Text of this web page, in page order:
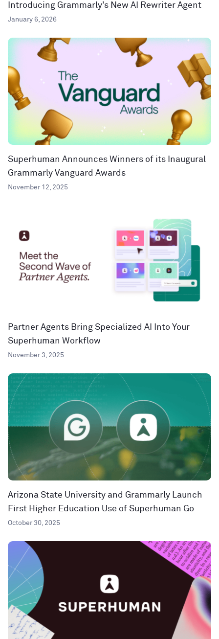
Introducing Grammarly’s New AI Rewriter Agent
January 6, 2026
Superhuman Announces Winners of its Inaugural
Grammarly Vanguard Awards
November 12, 2025
Partner Agents Bring Specialized AI Into Your
Superhuman Workflow
November 3, 2025
Arizona State University and Grammarly Launch
First Higher Education Use of Superhuman Go
October 30, 2025